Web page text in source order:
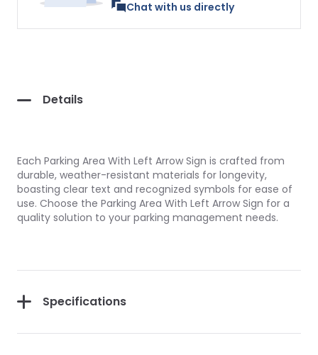
Chat with us directly
Details
Each Parking Area With Left Arrow Sign is crafted from
durable, weather-resistant materials for longevity,
boasting clear text and recognized symbols for ease of
use. Choose the Parking Area With Left Arrow Sign for a
quality solution to your parking management needs.
Specifications